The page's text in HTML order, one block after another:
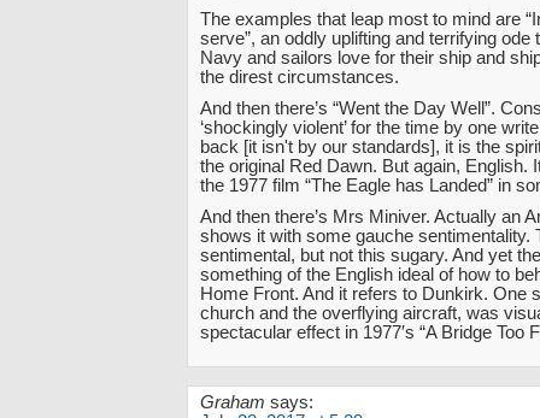
The examples that leap most to mind are
serve”, an oddly uplifting and terrifying ode
Navy and sailors love for their ship and
the direst circumstances.
And then there’s “Went the Day Well”.
‘shockingly violent’ for the time by one
back [it isn't by our standards], it is the
the original Red Dawn. But again, English.
the 1977 film “The Eagle has Landed” in
And then there’s Mrs Miniver. Actually an
shows it with some gauche sentimentality.
sentimental, but not this sugary. And yet
something of the English ideal of how to
Home Front. And it refers to Dunkirk. One
church and the overflying aircraft, was
spectacular effect in 1977′s “A Bridge Too
Graham says: